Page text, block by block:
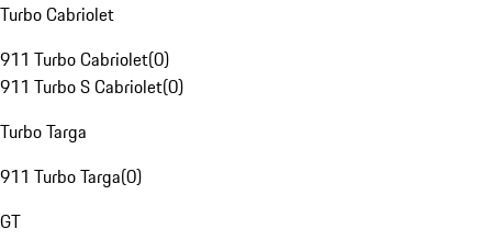
Turbo Cabriolet
911 Turbo Cabriolet(0)
911 Turbo S Cabriolet(0)
Turbo Targa
911 Turbo Targa(0)
GT